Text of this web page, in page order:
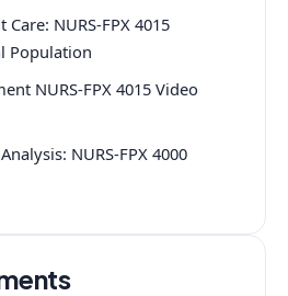
NURS-FPX 4015
Population
NURS-FPX 4015 Video
NURS-FPX 4000